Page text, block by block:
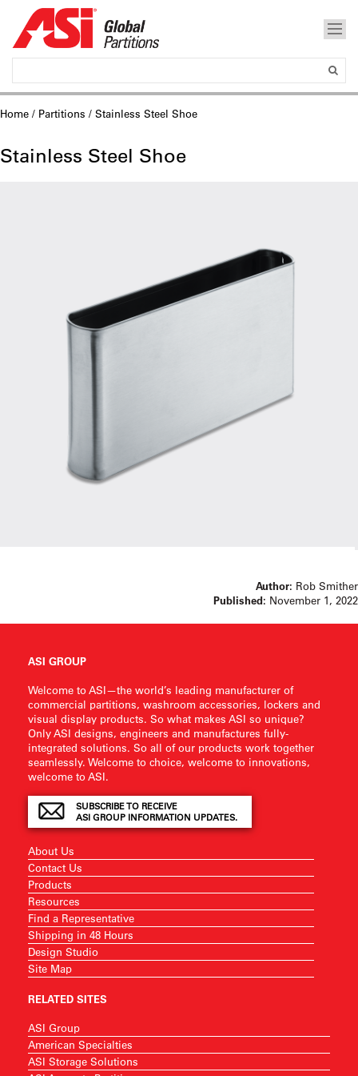
Home / Partitions / Stainless Steel Shoe
Stainless Steel Shoe
Author: Rob Smither
Published: November 1, 2022
ASI GROUP
Welcome to ASI—the world’s leading manufacturer of
commercial partitions, washroom accessories, lockers and
visual display products. So what makes ASI so unique?
Only ASI designs, engineers and manufactures fully-
integrated solutions. So all of our products work together
seamlessly. Welcome to choice, welcome to innovations,
welcome to ASI.
SUBSCRIBE TO RECEIVE
ASI GROUP INFORMATION UPDATES.
About Us
Contact Us
Products
Resources
Find a Representative
Shipping in 48 Hours
Design Studio
Site Map
RELATED SITES
ASI Group
American Specialties
ASI Storage Solutions